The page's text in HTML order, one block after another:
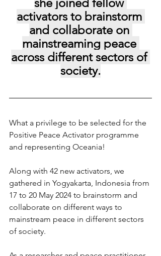
activators to brainstorm
and collaborate on
mainstreaming peace
across different sectors of
society.
What a privilege to be selected for the
Positive Peace Activator programme
and representing Oceania!
Along with 42 new activators, we
gathered in Yogyakarta, Indonesia from
17 to 20 May 2024 to brainstorm and
collaborate on different ways to
mainstream peace in different sectors
of society.